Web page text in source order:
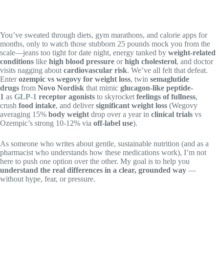
You’ve sweated through diets, gym marathons, and calorie apps for
months, only to watch those stubborn 25 pounds mock you from the
scale—jeans too tight for date night, energy tanked by weight-related
conditions like high blood pressure orhigh cholesterol, and doctor
visits nagging about cardiovascular risk. We’ve all felt that defeat.
Enterozempic vs wegovy for weight loss, twin semaglutide
drugs from Novo Nordisk that mimic glucagon-like peptide-
1 as GLP-1 receptor agonists to skyrocket feelings of fullness,
crush food intake, and deliversignificant weight loss (Wegovy
averaging 15% body weight drop over a year in clinical trials vs
Ozempic’s strong 10-12% via off-label use).
As someone who writes about gentle, sustainable nutrition (and as a
pharmacist who understands how these medications work), I’m not
here to push one option over the other. My goal is to help you
understand the real differences in a clear, grounded way —
without hype, fear, or pressure.